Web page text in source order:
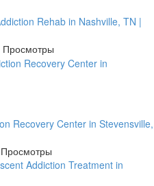
Rehab in Nashville, TN |
Просмотры
Recovery Center in Stevensville,